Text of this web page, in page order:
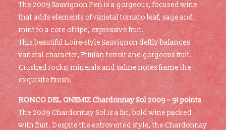
The 2009 Sauvignon Peri is a gorgeous, focused wine
that adds elements of varietal tomato leaf, sage and
mint to a core of ripe, expressive fruit.
This beautiful Loire-style Sauvignon deftly balances
varietal character, Friulan terroir and gorgeous fruit.
Crushed rocks, minerals and saline notes frame the
exquisite finish.
RONCO DEL GNEMIZChardonnay Sol 2009 – 91 points
The 2009 Chardonnay Sol is a fat, bold wine packed
with fruit. Despite the extroverted style, the Chardonnay